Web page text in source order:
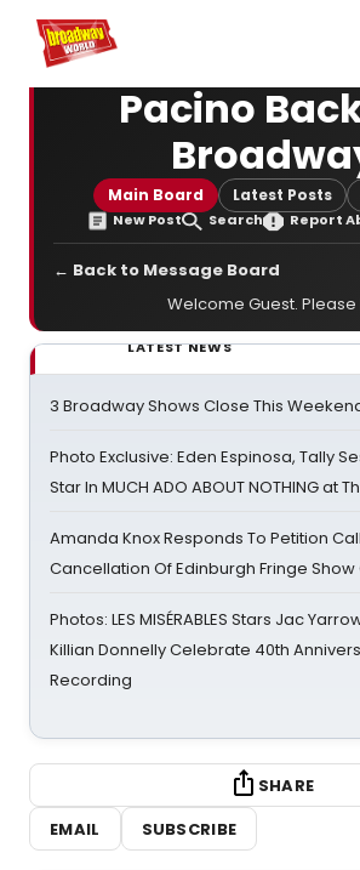
Home For You
Pacino
Main Board Latest Posts
New Post Search Report
← Back to Message Board
Welcome Guest. Please
LATEST NEWS
3 Broadway Shows Close This
Photo Exclusive: Eden Espinosa, Tally
Star In MUCH ADO ABOUT NOTHING at
Amanda Knox Responds To Petition
Cancellation Of Edinburgh Fringe Show
Photos: LES MISÉRABLES Stars Jac
Killian Donnelly Celebrate 40th
Recording
SHARE
EMAIL
SUBSCRIBE